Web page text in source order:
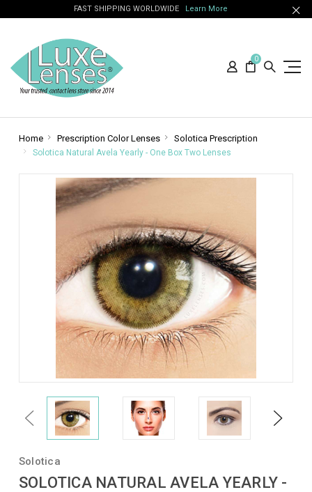
FAST SHIPPING WORLDWIDE Learn More
0
Home Prescription Color Lenses Solotica Prescription
Solotica Natural Avela Yearly - One Box Two Lenses
Previous Next
Solotica
SOLOTICA NATURAL AVELA YEARLY -